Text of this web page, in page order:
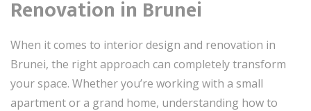
Renovation in Brunei
When it comes to interior design and renovation in
Brunei, the right approach can completely transform
your space. Whether you’re working with a small
apartment or a grand home, understanding how to